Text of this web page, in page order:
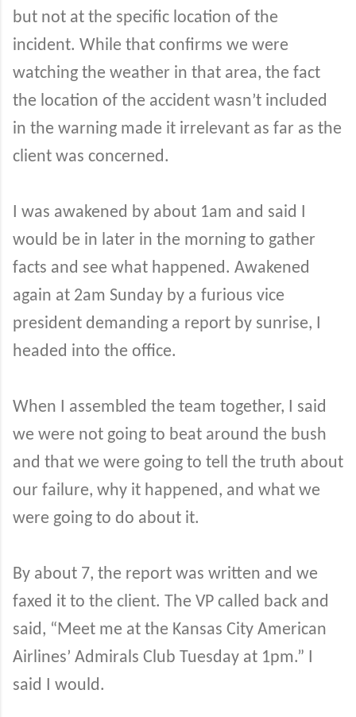
but not at the specific location of the
incident. While that confirms we were
watching the weather in that area, the fact
the location of the accident wasn’t included
in the warning made it irrelevant as far as the
client was concerned.
I was awakened by about 1am and said I
would be in later in the morning to gather
facts and see what happened. Awakened
again at 2am Sunday by a furious vice
president demanding a report by sunrise, I
headed into the office.
When I assembled the team together, I said
we were not going to beat around the bush
and that we were going to tell the truth about
our failure, why it happened, and what we
were going to do about it.
By about 7, the report was written and we
faxed it to the client. The VP called back and
said, “Meet me at the Kansas City American
Airlines’ Admirals Club Tuesday at 1pm.” I
said I would.